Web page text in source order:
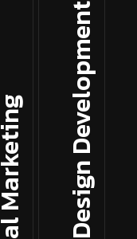
Digital Marketing Web Design Development